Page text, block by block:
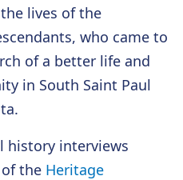
lives of the
who came to
of a better life and
in South Saint Paul
history interviews
the Heritage